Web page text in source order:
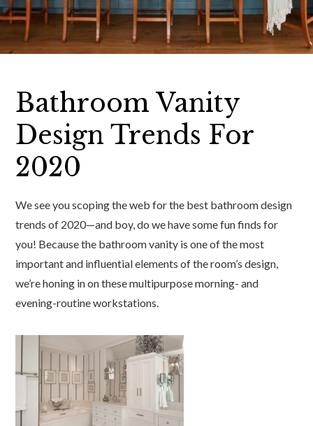
Bathroom Vanity
Design Trends For
2020
We see you scoping the web for the best bathroom design
trends of 2020—and boy, do we have some fun finds for
you! Because the bathroom vanity is one of the most
important and influential elements of the room’s design,
we’re honing in on these multipurpose morning- and
evening-routine workstations.